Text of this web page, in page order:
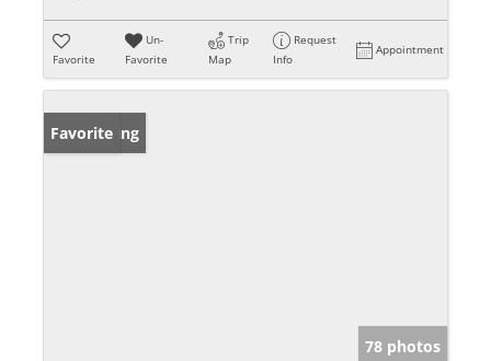
Favorite
Un-
Favorite
Trip
Map
Request
Info
Appointment
New Listing
Favorite
78 photos